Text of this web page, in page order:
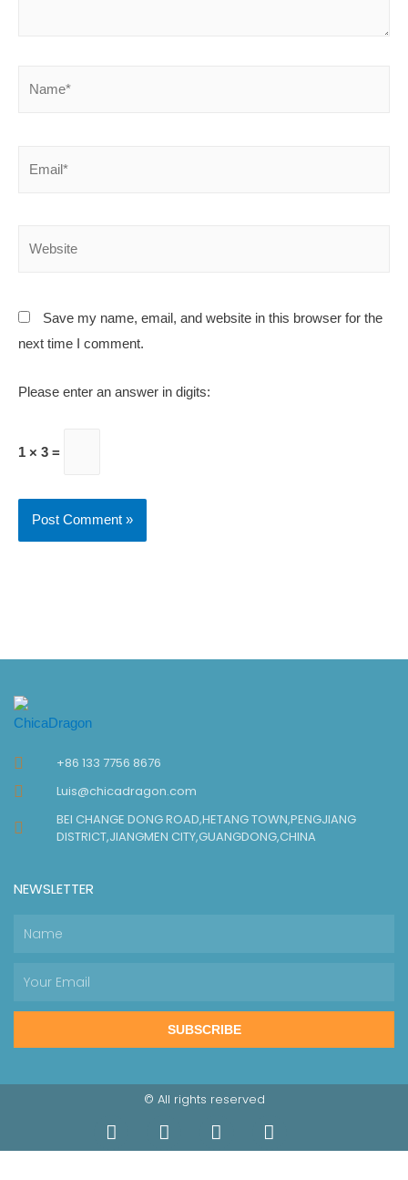
Save my name, email, and website in this browser for the
next time I comment.
Please enter an answer in digits:
1 × 3 =
+86 133 7756 8676
Luis@chicadragon.com
BEI CHANGE DONG ROAD,HETANG TOWN,PENGJIANG
DISTRICT,JIANGMEN CITY,GUANGDONG,CHINA
NEWSLETTER
SUBSCRIBE
© All rights reserved